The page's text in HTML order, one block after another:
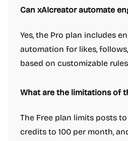
Can xAIcreator automate
Yes, the Pro plan includes
automation for likes,
based on customizable
What are the limitations of
The Free plan limits posts
credits to 100 per month,